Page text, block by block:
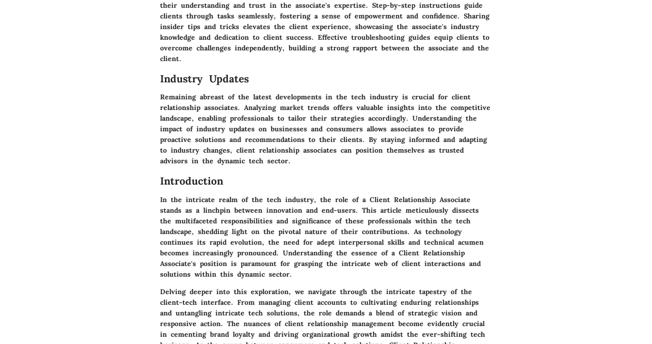
their understanding and trust in the associate's expertise. Step-by-step instructions guide
clients through tasks seamlessly, fostering a sense of empowerment and confidence. Sharing
insider tips and tricks elevates the client experience, showcasing the associate's industry
knowledge and dedication to client success. Effective troubleshooting guides equip clients to
overcome challenges independently, building a strong rapport between the associate and the
client.
Industry Updates
Remaining abreast of the latest developments in the tech industry is crucial for client
relationship associates. Analyzing market trends offers valuable insights into the competitive
landscape, enabling professionals to tailor their strategies accordingly. Understanding the
impact of industry updates on businesses and consumers allows associates to provide
proactive solutions and recommendations to their clients. By staying informed and adapting
to industry changes, client relationship associates can position themselves as trusted
advisors in the dynamic tech sector.
Introduction
In the intricate realm of the tech industry, the role of a Client Relationship Associate
stands as a linchpin between innovation and end-users. This article meticulously dissects
the multifaceted responsibilities and significance of these professionals within the tech
landscape, shedding light on the pivotal nature of their contributions. As technology
continues its rapid evolution, the need for adept interpersonal skills and technical acumen
becomes increasingly pronounced. Understanding the essence of a Client Relationship
Associate's position is paramount for grasping the intricate web of client interactions and
solutions within this dynamic sector.
Delving deeper into this exploration, we navigate through the intricate tapestry of the
client-tech interface. From managing client accounts to cultivating enduring relationships
and untangling intricate tech solutions, the role demands a blend of strategic vision and
responsive action. The nuances of client relationship management become evidently crucial
in cementing brand loyalty and driving organizational growth amidst the ever-shifting tech